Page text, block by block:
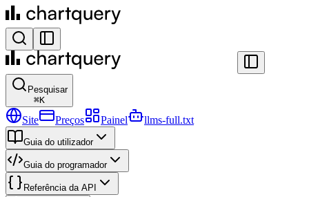
Pesquisar
⌘K
Site Preços Painel llms-full.txt
Guia do utilizador
Guia do programador
Referência da API